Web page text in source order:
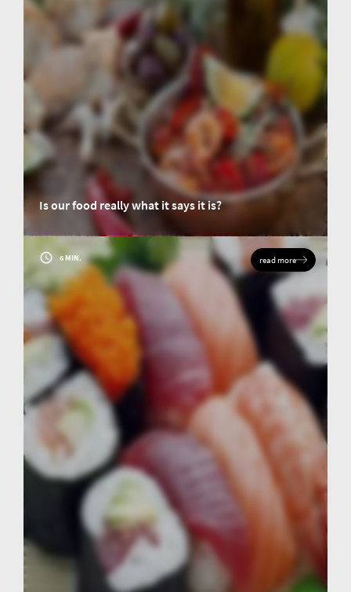
Is our food really what it says it is?
When the contents of food products are misrepresented for one's own
benefit, this is known as food fraud. But how can you tell if a product is
authentic?
6 MIN. read more